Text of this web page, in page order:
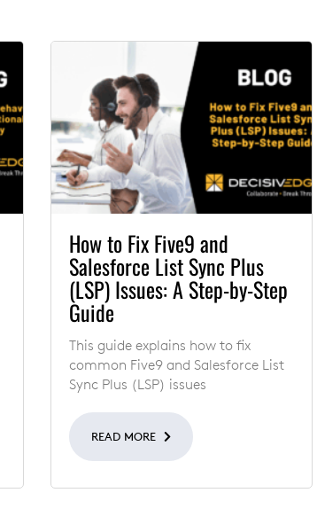
How to Fix Five9 and
Salesforce List Sync Plus
(LSP) Issues: A Step-by-Step
Guide
This guide explains how to fix
common Five9 and Salesforce List
Sync Plus (LSP) issues
READ MORE